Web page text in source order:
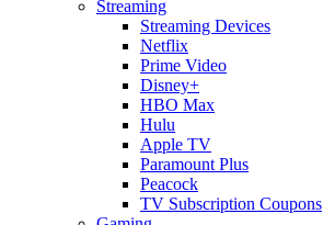
Streaming
Streaming Devices
Netflix
Prime Video
Disney+
HBO Max
Hulu
Apple TV
Paramount Plus
Peacock
TV Subscription Coupons